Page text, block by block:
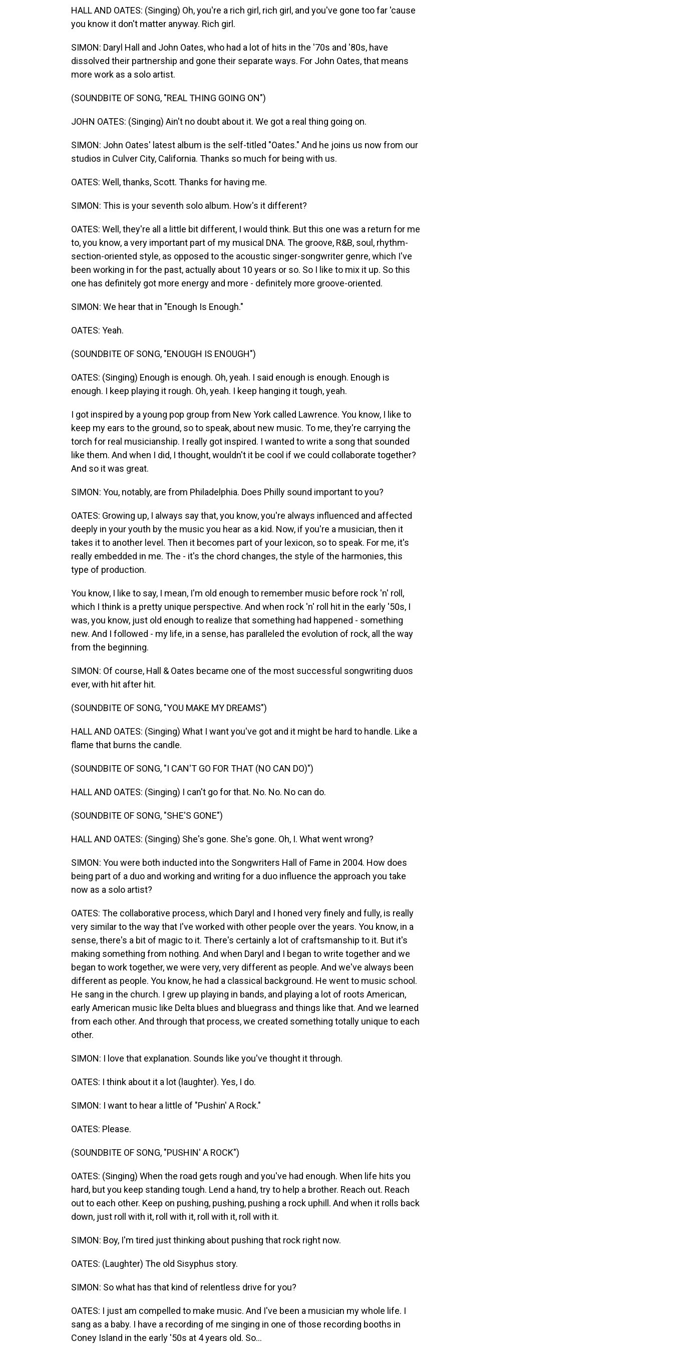
HALL AND OATES: (Singing) Oh, you're a rich girl, rich girl, and you've gone too far 'cause
you know it don't matter anyway. Rich girl.
SIMON: Daryl Hall and John Oates, who had a lot of hits in the '70s and '80s, have
dissolved their partnership and gone their separate ways. For John Oates, that means
more work as a solo artist.
(SOUNDBITE OF SONG, "REAL THING GOING ON")
JOHN OATES: (Singing) Ain't no doubt about it. We got a real thing going on.
SIMON: John Oates' latest album is the self-titled "Oates." And he joins us now from our
studios in Culver City, California. Thanks so much for being with us.
OATES: Well, thanks, Scott. Thanks for having me.
SIMON: This is your seventh solo album. How's it different?
OATES: Well, they're all a little bit different, I would think. But this one was a return for me
to, you know, a very important part of my musical DNA. The groove, R&B, soul, rhythm-
section-oriented style, as opposed to the acoustic singer-songwriter genre, which I've
been working in for the past, actually about 10 years or so. So I like to mix it up. So this
one has definitely got more energy and more - definitely more groove-oriented.
SIMON: We hear that in "Enough Is Enough."
OATES: Yeah.
(SOUNDBITE OF SONG, "ENOUGH IS ENOUGH")
OATES: (Singing) Enough is enough. Oh, yeah. I said enough is enough. Enough is
enough. I keep playing it rough. Oh, yeah. I keep hanging it tough, yeah.
I got inspired by a young pop group from New York called Lawrence. You know, I like to
keep my ears to the ground, so to speak, about new music. To me, they're carrying the
torch for real musicianship. I really got inspired. I wanted to write a song that sounded
like them. And when I did, I thought, wouldn't it be cool if we could collaborate together?
And so it was great.
SIMON: You, notably, are from Philadelphia. Does Philly sound important to you?
OATES: Growing up, I always say that, you know, you're always influenced and affected
deeply in your youth by the music you hear as a kid. Now, if you're a musician, then it
takes it to another level. Then it becomes part of your lexicon, so to speak. For me, it's
really embedded in me. The - it's the chord changes, the style of the harmonies, this
type of production.
You know, I like to say, I mean, I'm old enough to remember music before rock 'n' roll,
which I think is a pretty unique perspective. And when rock 'n' roll hit in the early '50s, I
was, you know, just old enough to realize that something had happened - something
new. And I followed - my life, in a sense, has paralleled the evolution of rock, all the way
from the beginning.
SIMON: Of course, Hall & Oates became one of the most successful songwriting duos
ever, with hit after hit.
(SOUNDBITE OF SONG, "YOU MAKE MY DREAMS")
HALL AND OATES: (Singing) What I want you've got and it might be hard to handle. Like a
flame that burns the candle.
(SOUNDBITE OF SONG, "I CAN'T GO FOR THAT (NO CAN DO)")
HALL AND OATES: (Singing) I can't go for that. No. No. No can do.
(SOUNDBITE OF SONG, "SHE'S GONE")
HALL AND OATES: (Singing) She's gone. She's gone. Oh, I. What went wrong?
SIMON: You were both inducted into the Songwriters Hall of Fame in 2004. How does
being part of a duo and working and writing for a duo influence the approach you take
now as a solo artist?
OATES: The collaborative process, which Daryl and I honed very finely and fully, is really
very similar to the way that I've worked with other people over the years. You know, in a
sense, there's a bit of magic to it. There's certainly a lot of craftsmanship to it. But it's
making something from nothing. And when Daryl and I began to write together and we
began to work together, we were very, very different as people. And we've always been
different as people. You know, he had a classical background. He went to music school.
He sang in the church. I grew up playing in bands, and playing a lot of roots American,
early American music like Delta blues and bluegrass and things like that. And we learned
from each other. And through that process, we created something totally unique to each
other.
SIMON: I love that explanation. Sounds like you've thought it through.
OATES: I think about it a lot (laughter). Yes, I do.
SIMON: I want to hear a little of "Pushin' A Rock."
OATES: Please.
(SOUNDBITE OF SONG, "PUSHIN' A ROCK")
OATES: (Singing) When the road gеts rough and you've had enough. When lifе hits you
hard, but you keep standing tough. Lend a hand, try to help a brother. Reach out. Reach
out to each other. Keep on pushing, pushing, pushing a rock uphill. And when it rolls back
down, just roll with it, roll with it, roll with it, roll with it.
SIMON: Boy, I'm tired just thinking about pushing that rock right now.
OATES: (Laughter) The old Sisyphus story.
SIMON: So what has that kind of relentless drive for you?
OATES: I just am compelled to make music. And I've been a musician my whole life. I
sang as a baby. I have a recording of me singing in one of those recording booths in
Coney Island in the early '50s at 4 years old. So...